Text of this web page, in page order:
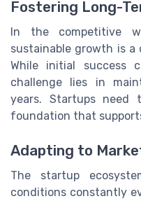
Fostering Long-
In the competitive
sustainable growth is
While initial success
challenge lies in
years. Startups
foundation that
Adapting to
The startup
conditions constantly